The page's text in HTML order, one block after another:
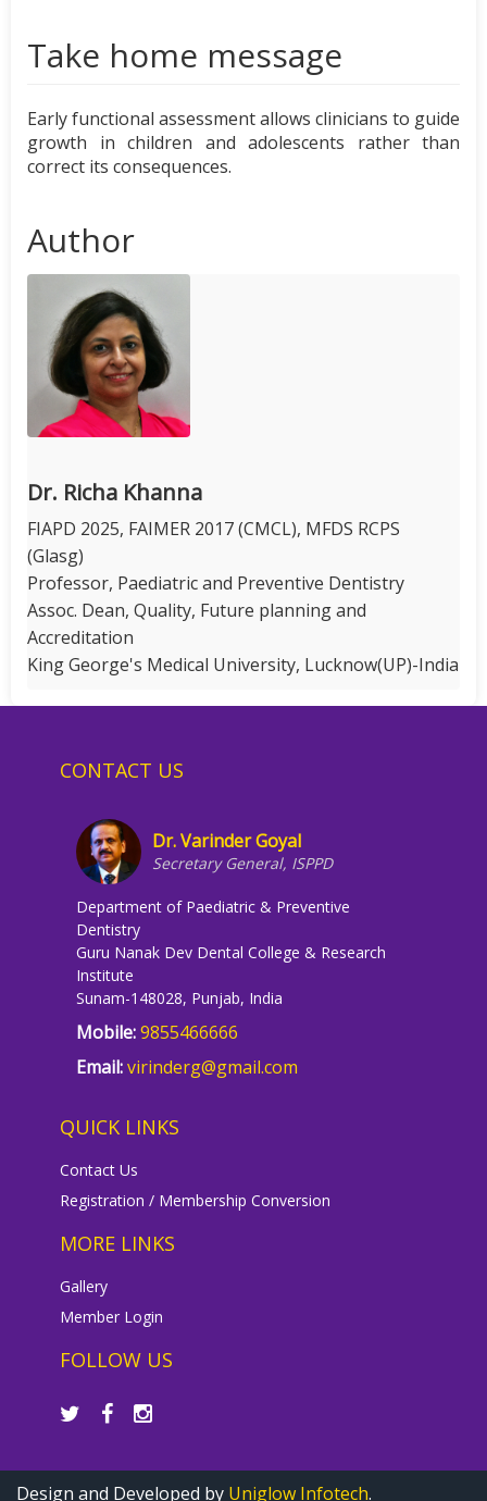
Take home message
Early functional assessment allows clinicians to guide
growth in children and adolescents rather than
correct its consequences.
Author
Dr. Richa Khanna
FIAPD 2025, FAIMER 2017 (CMCL), MFDS RCPS
(Glasg)
Professor, Paediatric and Preventive Dentistry
Assoc. Dean, Quality, Future planning and
Accreditation
King George's Medical University, Lucknow(UP)-India
CONTACT US
Dr. Varinder Goyal
Secretary General, ISPPD
Department of Paediatric & Preventive
Dentistry
Guru Nanak Dev Dental College & Research
Institute
Sunam-148028, Punjab, India
Mobile:9855466666
Email:virinderg@gmail.com
QUICK LINKS
Contact Us
Registration / Membership Conversion
MORE LINKS
Gallery
Member Login
FOLLOW US
Design and Developed by Uniglow Infotech.